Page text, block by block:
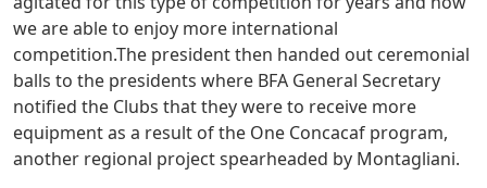
we are able to enjoy more international
competition.The president then handed out ceremonial
balls to the presidents where BFA General Secretary
notified the Clubs that they were to receive more
equipment as a result of the One Concacaf program,
another regional project spearheaded by Montagliani.